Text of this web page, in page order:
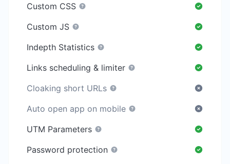
Custom CSS
Custom JS
Indepth Statistics
Links scheduling & limiter
Cloaking short URLs
Auto open app on mobile
UTM Parameters
Password protection